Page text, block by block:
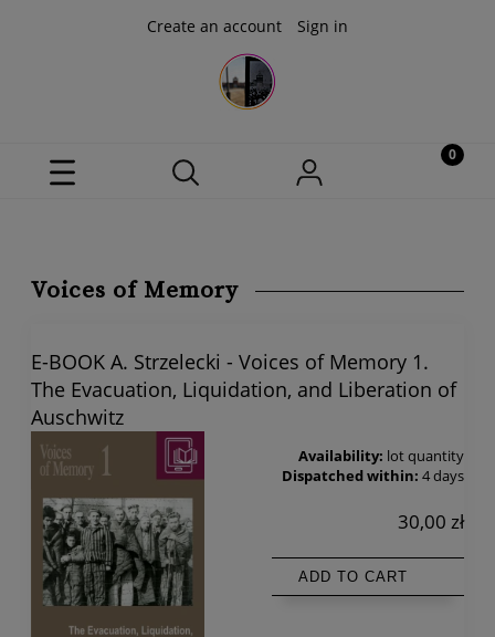
Create an account Sign in
Voices of Memory
E-BOOK A. Strzelecki - Voices of Memory 1.
The Evacuation, Liquidation, and Liberation of
Auschwitz
Availability: lot quantity
Dispatched within: 4 days
30,00 zł
ADD TO CART